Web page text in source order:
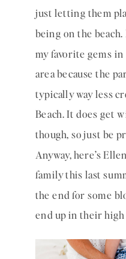
just letting them
being on the beach.
my favorite gems
area because the
typically way less
Beach. It does get
though, so just be
Anyway, here’s
family this last
the end for some
end up in their high